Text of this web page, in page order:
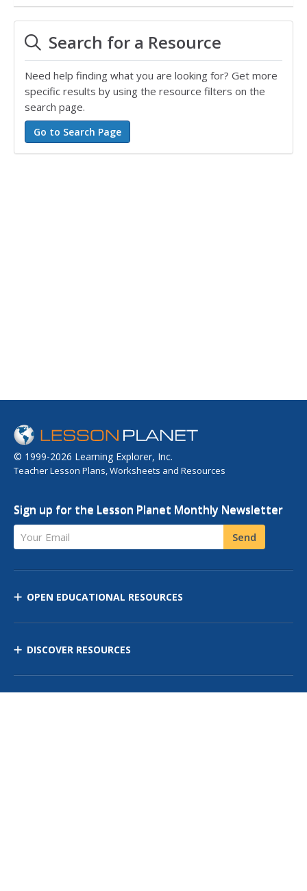
Search for a Resource
Need help finding what you are looking for? Get more
specific results by using the resource filters on the
search page.
© 1999-2026 Learning Explorer, Inc.
Teacher Lesson Plans, Worksheets and Resources
Sign up for the Lesson Planet Monthly Newsletter
Your Email Send
OPEN EDUCATIONAL RESOURCES
DISCOVER RESOURCES